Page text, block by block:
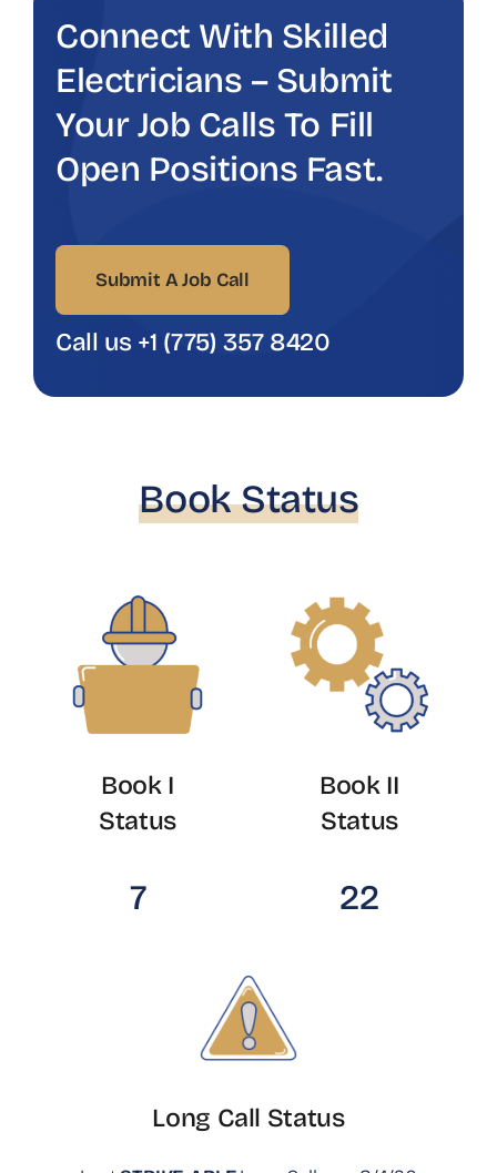
Connect With Skilled
Electricians – Submit
Your Job Calls To Fill
Open Positions Fast.
Submit A Job Call
Call us +1 (775) 357 8420
Book Status
Book I
Status
7
Book II
Status
22
Long Call Status